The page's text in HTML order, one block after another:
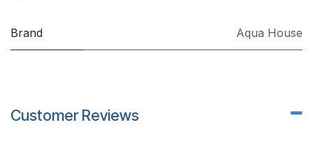
Brand Aqua House
Customer Reviews